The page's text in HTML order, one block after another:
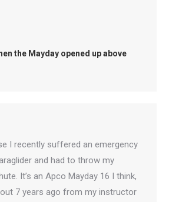
the Mayday opened up above
I recently suffered an emergency
and had to throw my
It’s an Apco Mayday 16 I think,
7 years ago from my instructor